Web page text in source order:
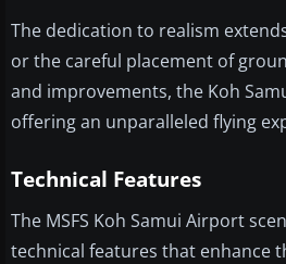
The dedication to realism
or the careful placement of
and improvements, the Koh
offering an unparalleled flying
Technical Features
The MSFS Koh Samui Airport
technical features that enhance